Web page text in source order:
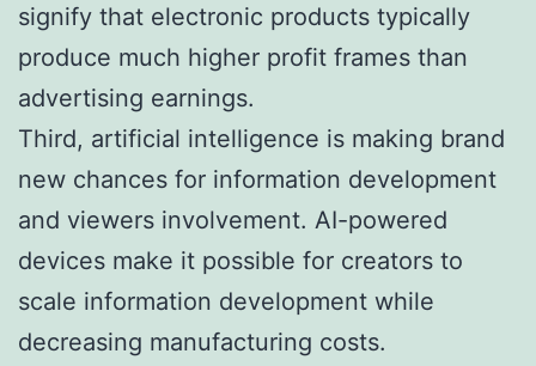
signify that electronic products typically
produce much higher profit frames than
advertising earnings.
Third, artificial intelligence is making brand
new chances for information development
and viewers involvement. AI-powered
devices make it possible for creators to
scale information development while
decreasing manufacturing costs.